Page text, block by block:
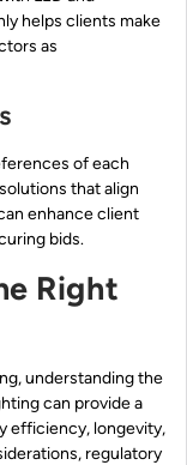
helps clients make
as
of each
that align
enhance client
bids.
Right
understanding the
can provide a
efficiency, longevity,
regulatory